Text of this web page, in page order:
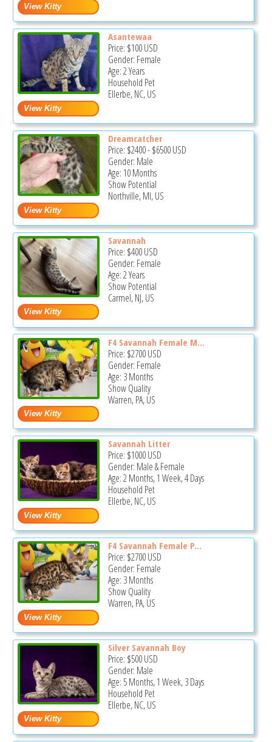
Asantewaa
Price: $100USD
Gender: Female
Age: 2 Years
Household Pet
Ellerbe, NC, US
Dreamcatcher
Price: $2400-$6500USD
Gender: Male
Age: 10 Months
Show Potential
Northville, MI, US
Savannah
Price: $400USD
Gender: Female
Age: 2 Years
Show Potential
Carmel, NJ, US
F4 Savannah Female M...
Price: $2700USD
Gender: Female
Age: 3 Months
Show Quality
Warren, PA, US
Savannah Litter
Price: $1000USD
Gender: Male & Female
Age: 2 Months, 1 Week, 4 Days
Household Pet
Ellerbe, NC, US
F4 Savannah Female P...
Price: $2700USD
Gender: Female
Age: 3 Months
Show Quality
Warren, PA, US
Silver Savannah Boy
Price: $500USD
Gender: Male
Age: 5 Months, 1 Week, 3 Days
Household Pet
Ellerbe, NC, US